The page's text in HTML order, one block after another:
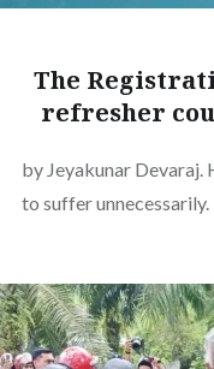
The
refresher
by Jeyakunar Devaraj.
to suffer unnecessarily.